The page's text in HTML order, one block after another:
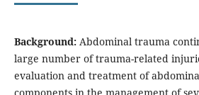
Background:Abdominal trauma
large number of trauma-related
evaluation and treatment of